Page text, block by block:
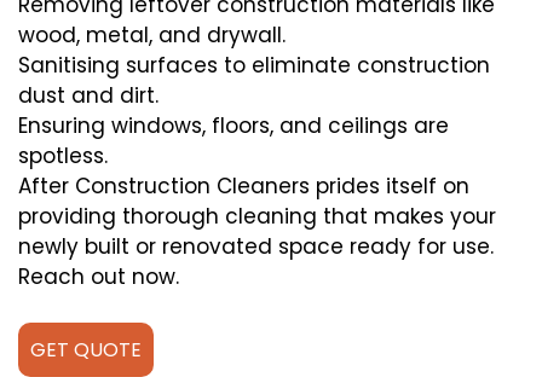
wood, metal, and drywall.
Sanitising surfaces to eliminate construction
dust and dirt.
Ensuring windows, floors, and ceilings are
spotless.
After Construction Cleaners prides itself on
providing thorough cleaning that makes your
newly built or renovated space ready for use.
Reach out now.
GET QUOTE